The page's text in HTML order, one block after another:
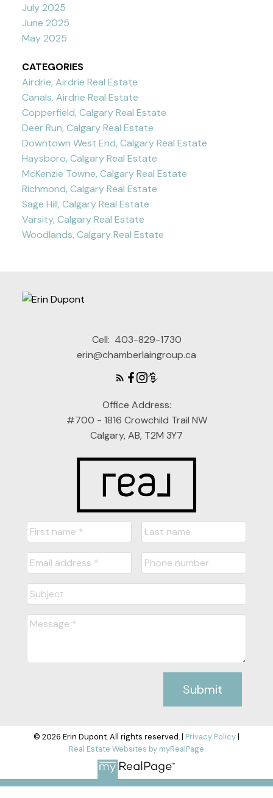
July 2025
June 2025
May 2025
CATEGORIES
Airdrie, Airdrie Real Estate
Canals, Airdrie Real Estate
Copperfield, Calgary Real Estate
Deer Run, Calgary Real Estate
Downtown West End, Calgary Real Estate
Haysboro, Calgary Real Estate
McKenzie Towne, Calgary Real Estate
Richmond, Calgary Real Estate
Sage Hill, Calgary Real Estate
Varsity, Calgary Real Estate
Woodlands, Calgary Real Estate
Cell: 403-829-1730
erin@chamberlaingroup.ca
Office Address:
#700 - 1816 Crowchild Trail NW
Calgary, AB, T2M 3Y7
Submit
© 2026 Erin Dupont. All rights reserved. | Privacy Policy|
Real Estate Websites by myRealPage